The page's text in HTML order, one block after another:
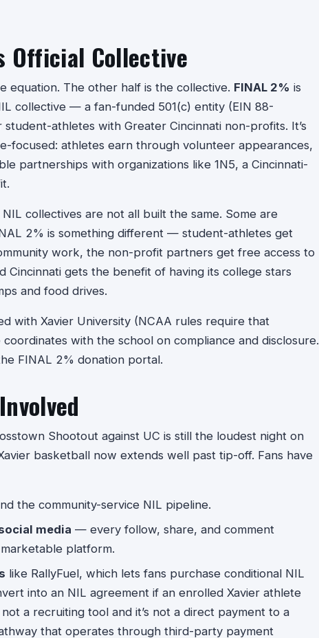
Official Collective
equation. The other half is the collective. FINAL 2% is
collective — a fan-funded 501(c) entity (EIN 88-
student-athletes with Greater Cincinnati non-profits. It’s
focused: athletes earn through volunteer appearances,
partnerships with organizations like 1N5, a Cincinnati-
collectives are not all built the same. Some are
2% is something different — student-athletes get
work, the non-profit partners get free access to
Cincinnati gets the benefit of having its college stars
and food drives.
with Xavier University (NCAA rules require that
with the school on compliance and disclosure.
FINAL 2% donation portal.
Shootout against UC is still the loudest night on
basketball now extends well past tip-off. Fans have
the community-service NIL pipeline.
media — every follow, share, and comment
marketable platform.
like RallyFuel, which lets fans purchase conditional NIL
into an NIL agreement if an enrolled Xavier athlete
a recruiting tool and it’s not a direct payment to a
that operates through third-party payment